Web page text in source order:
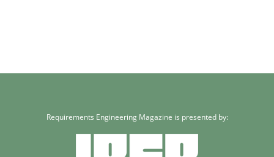
Requirements Engineering Magazine is presented by: